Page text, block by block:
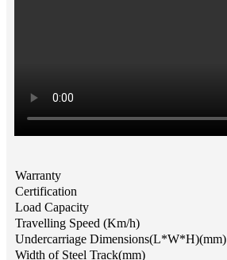
Warranty
Certification
Load Capacity
Travelling Speed (Km/h)
Undercarriage Dimensions(L*W*H)(mm)
Width of Steel Track(mm)